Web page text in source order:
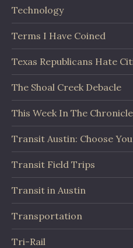
Technology
Terms I Have Coined
Texas Republicans Hate
The Shoal Creek Debacle
This Week In The Chronicle
Transit Austin: Choose
Transit Field Trips
Transit in Austin
Transportation
Tri-Rail